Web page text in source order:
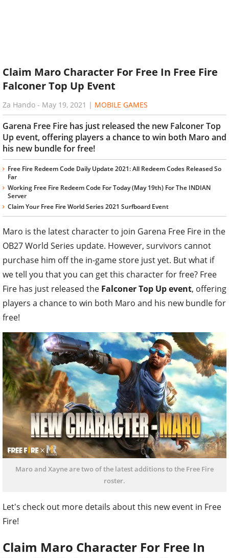
Claim Maro Character For Free In Free Fire
Falconer Top Up Event
Za Hando - May 19, 2021 | MOBILE GAMES
Garena Free Fire has just released the new Falconer Top
Up event, offering players a chance to win both Maro and
his new bundle for free!
Free Fire Redeem Code Daily Update 2021: All Redeem Codes Released So
Far
Working Free Fire Redeem Code For Today (May 19th) For The INDIAN
Server
Claim Your Free Fire World Series 2021 Surfboard Event
Maro is the latest character to join Garena Free Fire in the
OB27 World Series update. However, survivors cannot
purchase him off the in-game store just yet. But what if
we tell you that you can get this character for free? Free
Fire has just released the Falconer Top Up event, offering
players a chance to win both Maro and his new bundle for
free!
Maro and Xayne are two of the latest additions to the Free Fire
roster.
Let's check out more details about this new event in Free
Fire!
Claim Maro Character For Free In